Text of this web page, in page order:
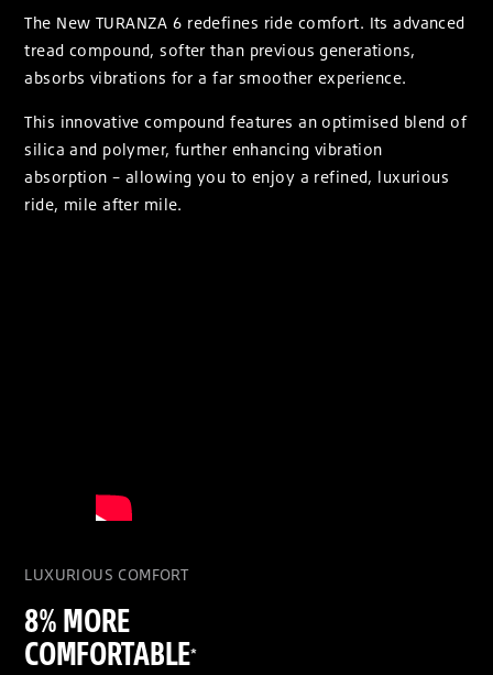
The New TURANZA 6 redefines ride comfort. Its advanced
tread compound, softer than previous generations,
absorbs vibrations for a far smoother experience.
This innovative compound features an optimised blend of
silica and polymer, further enhancing vibration
absorption – allowing you to enjoy a refined, luxurious
ride, mile after mile.
LUXURIOUS COMFORT
8% MORE
COMFORTABLE*